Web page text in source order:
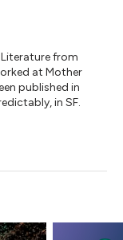
from
at Mother
published in
in SF.